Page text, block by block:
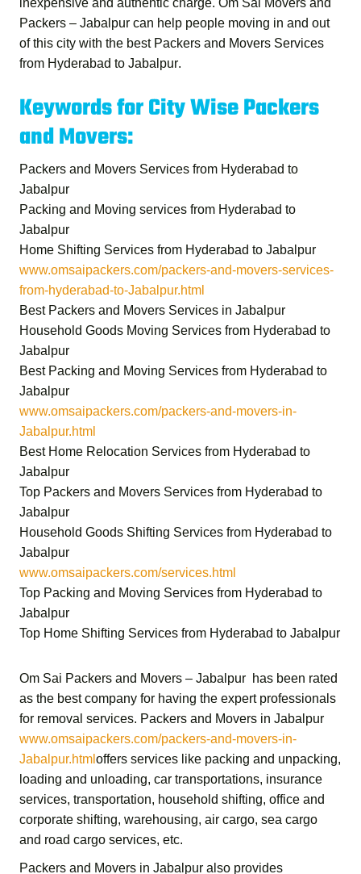
inexpensive and authentic charge. Om Sai Movers and
Packers – Jabalpur can help people moving in and out
of this city with the best Packers and Movers Services
from Hyderabad to Jabalpur.
Keywords for City Wise Packers
and Movers:
Packers and Movers Services from Hyderabad to
Jabalpur
Packing and Moving services from Hyderabad to
Jabalpur
Home Shifting Services from Hyderabad to Jabalpur
www.omsaipackers.com/packers-and-movers-services-
from-hyderabad-to-Jabalpur.html
Best Packers and Movers Services in Jabalpur
Household Goods Moving Services from Hyderabad to
Jabalpur
Best Packing and Moving Services from Hyderabad to
Jabalpur
www.omsaipackers.com/packers-and-movers-in-
Jabalpur.html
Best Home Relocation Services from Hyderabad to
Jabalpur
Top Packers and Movers Services from Hyderabad to
Jabalpur
Household Goods Shifting Services from Hyderabad to
Jabalpur
www.omsaipackers.com/services.html
Top Packing and Moving Services from Hyderabad to
Jabalpur
Top Home Shifting Services from Hyderabad to Jabalpur
Om Sai Packers and Movers – Jabalpur has been rated
as the best company for having the expert professionals
for removal services. Packers and Movers in Jabalpur
www.omsaipackers.com/packers-and-movers-in-
Jabalpur.html offers services like packing and unpacking,
loading and unloading, car transportations, insurance
services, transportation, household shifting, office and
corporate shifting, warehousing, air cargo, sea cargo
and road cargo services, etc.
Packers and Movers in Jabalpur also provides